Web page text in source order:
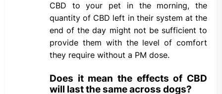
CBD to your pet in the morning, the
quantity of CBD left in their system at the
end of the day might not be sufficient to
provide them with the level of comfort
they require without a PM dose.
Does it mean the effects of CBD
will last the same across dogs?